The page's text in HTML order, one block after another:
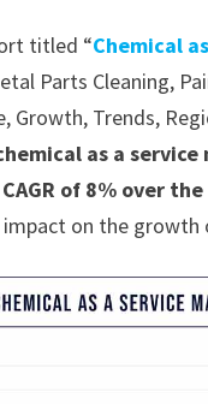
titled “Chemical
Parts Cleaning,
Growth, Trends,
as a
of 8% over
on the growth